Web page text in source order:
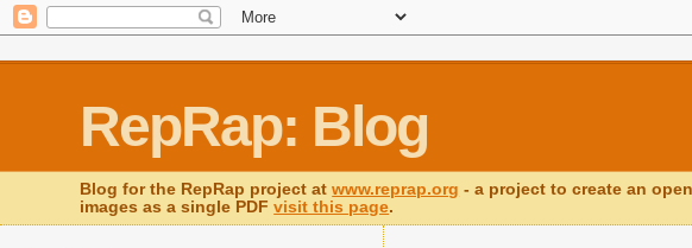
RepRap: Blog
Blog for the RepRap project atwww.reprap.org - a project to create an
images as a single PDFvisit this page.